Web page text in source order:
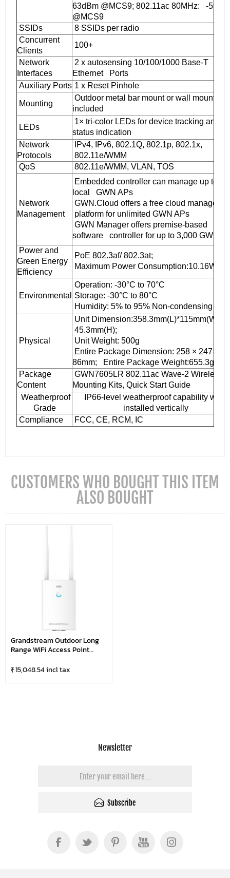
63dBm @MCS9; 802.11ac 80MHz: -
@MCS9
SSIDs
8 SSIDs per radio
Concurrent
Clients
100+
Network
Interfaces
2 x autosensing 10/100/1000 Base-T
Ethernet Ports
Auxiliary Ports 1 x Reset Pinhole
Mounting
Outdoor metal bar mount or wall mount,
included
LEDs
1× tri-color LEDs for device tracking and
status indication
Network
Protocols
IPv4, IPv6, 802.1Q, 802.1p, 802.1x,
802.11e/WMM
QoS
802.11e/WMM, VLAN, TOS
Network
Management
Embedded controller can manage up to 50
local GWN APs
GWN.Cloud offers a free cloud
platform for unlimited GWN APs
GWN Manager offers premise-based
software controller for up to 3,000 GWN
Power and
Green Energy
Efficiency
PoE 802.3af/ 802.3at;
Maximum Power Consumption:10.16W
Environmental
Operation: -30°C to 70°C
Storage: -30°C to 80°C
Humidity: 5% to 95% Non-condensing
Physical
Unit Dimension:358.3mm(L)*115mm(W)*
45.3mm(H);
Unit Weight: 500g
Entire Package Dimension: 258 × 247×
86mm; Entire Package Weight:655.3g
Package
Content
GWN7605LR 802.11ac Wave-2 Wireless
Mounting Kits, Quick Start Guide
Weatherproof
Grade
IP66-level weatherproof capability when
installed vertically
Compliance
FCC, CE, RCM, IC
CUSTOMERS WHO BOUGHT THIS ITEM
ALSO BOUGHT
Grandstream Outdoor Long
Range WiFi Access Point
₹ 15,048.54 incl tax
Newsletter
Subscribe